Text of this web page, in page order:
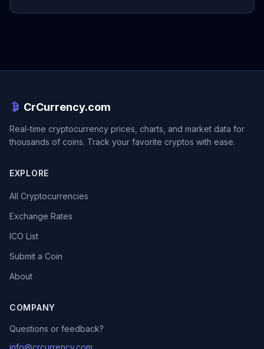
CrCurrency.com
Real-time cryptocurrency prices, charts, and market data for
thousands of coins. Track your favorite cryptos with ease.
EXPLORE
All Cryptocurrencies
Exchange Rates
ICO List
Submit a Coin
About
COMPANY
Questions or feedback?
info@crcurrency.com